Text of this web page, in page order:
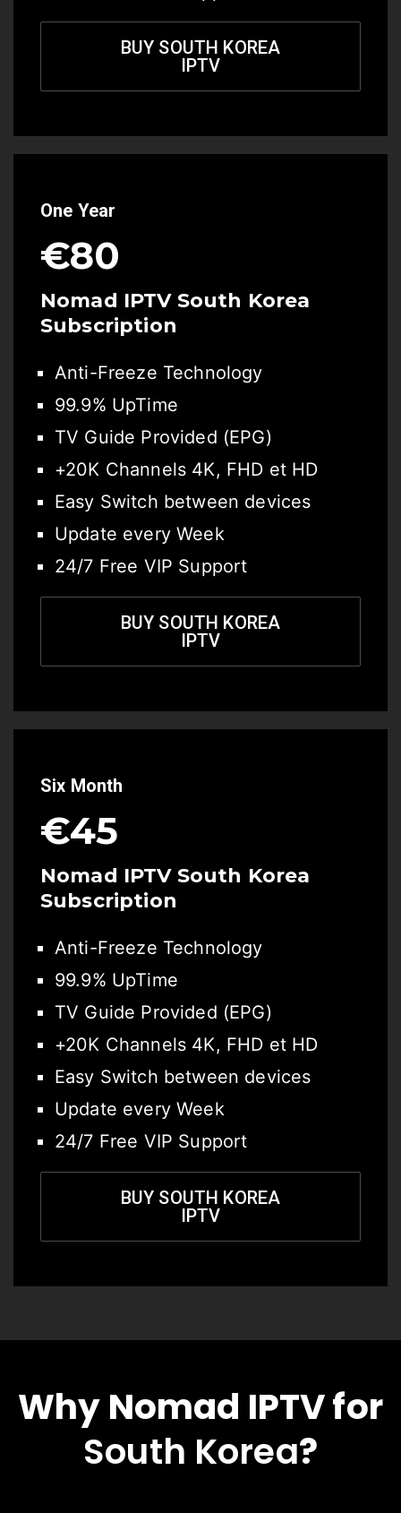
BUY SOUTH KOREA
IPTV
One Year
€80
Nomad IPTV South Korea
Subscription
Anti-Freeze Technology
99.9% UpTime
TV Guide Provided (EPG)
+20K Channels 4K, FHD et HD
Easy Switch between devices
Update every Week
24/7 Free VIP Support
BUY SOUTH KOREA
IPTV
Six Month
€45
Nomad IPTV South Korea
Subscription
Anti-Freeze Technology
99.9% UpTime
TV Guide Provided (EPG)
+20K Channels 4K, FHD et HD
Easy Switch between devices
Update every Week
24/7 Free VIP Support
BUY SOUTH KOREA
IPTV
Why Nomad IPTV for
South Korea?